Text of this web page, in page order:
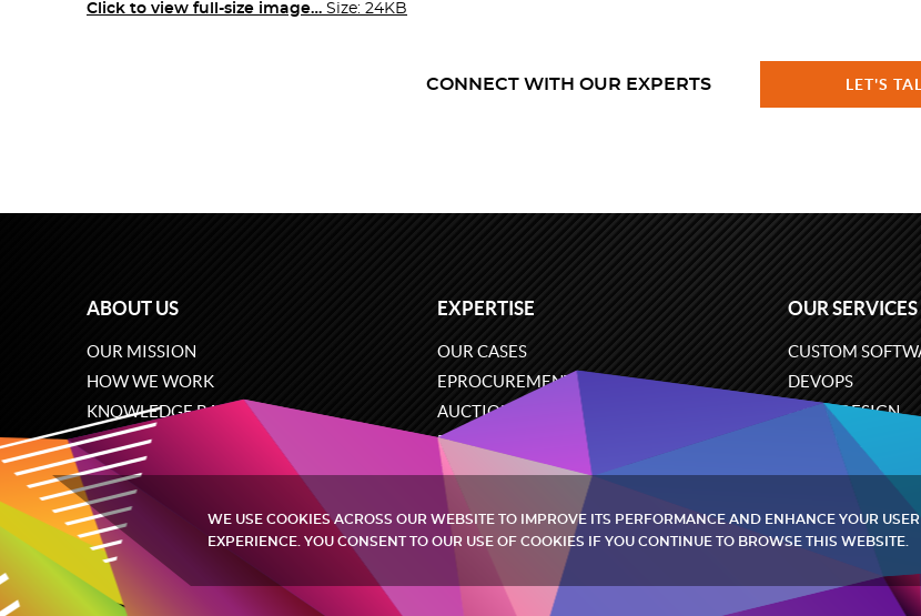
Click to view full-size image… Size: 24KB
CONNECT WITH OUR EXPERTS LET'S
ABOUT US
OUR MISSION
HOW WE WORK
KNOWLEDGE BASE
CAREERS
CONTACT US
EXPERTISE
OUR CASES
EPROCUREMENT
AUCTIONS
ECOMMERCE
SOFTWARE ENGINEERING
OUR SERVICES
CUSTOM
DEVOPS
UX/UI DESIGN
BUSINESS
CLOUD
Quintagroup
WE USE COOKIES ACROSS OUR WEBSITE TO IMPROVE ITS PERFORMANCE AND ENHANCE YOUR USER
EXPERIENCE. YOU CONSENT TO OUR USE OF COOKIES IF YOU CONTINUE TO BROWSE THIS WEBSITE.